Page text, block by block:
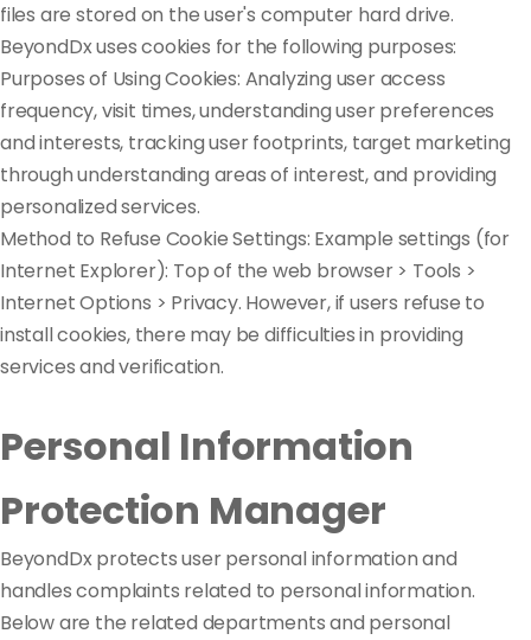
files are stored on the user's computer hard drive.
BeyondDx uses cookies for the following purposes:
Purposes of Using Cookies: Analyzing user access
frequency, visit times, understanding user preferences
and interests, tracking user footprints, target marketing
through understanding areas of interest, and providing
personalized services.
Method to Refuse Cookie Settings: Example settings (for
Internet Explorer): Top of the web browser > Tools >
Internet Options > Privacy. However, if users refuse to
install cookies, there may be difficulties in providing
services and verification.
Personal Information
Protection Manager
BeyondDx protects user personal information and
handles complaints related to personal information.
Below are the related departments and personal